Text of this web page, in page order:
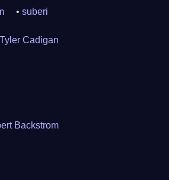
suberi
Tyler Cadigan
Backstrom